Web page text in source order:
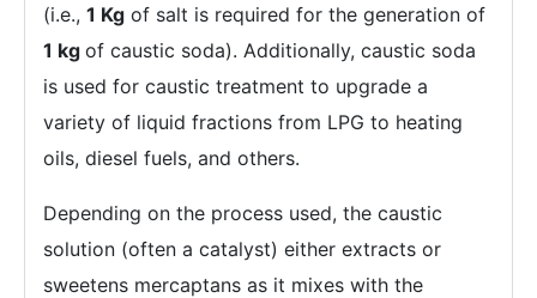
(i.e., 1 Kg of salt is required for the generation of
1 kg of caustic soda). Additionally, caustic soda
is used for caustic treatment to upgrade a
variety of liquid fractions from LPG to heating
oils, diesel fuels, and others.
Depending on the process used, the caustic
solution (often a catalyst) either extracts or
sweetens mercaptans as it mixes with the